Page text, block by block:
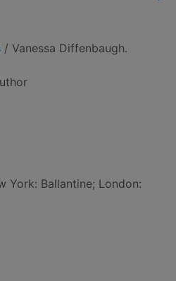
/ Vanessa Diffenbaugh.
York: Ballantine; London: